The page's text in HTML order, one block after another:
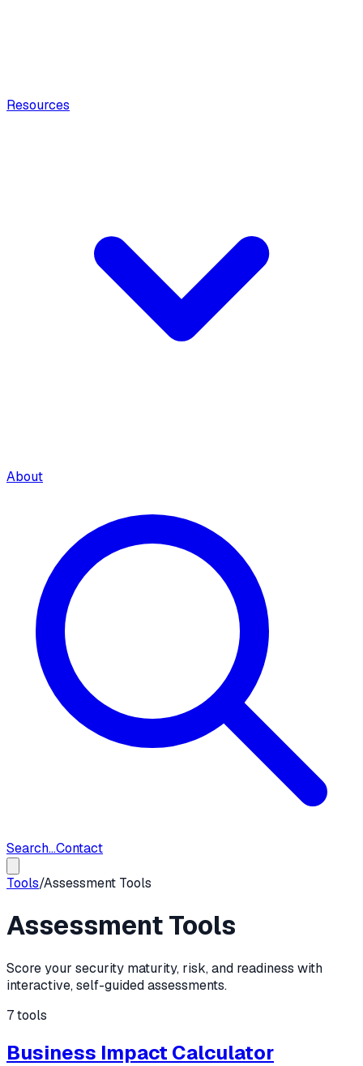
Resources
About
Search...Contact
Tools/Assessment Tools
Assessment Tools
Score your security maturity, risk, and readiness with
interactive, self-guided assessments.
7tools
Business Impact Calculator